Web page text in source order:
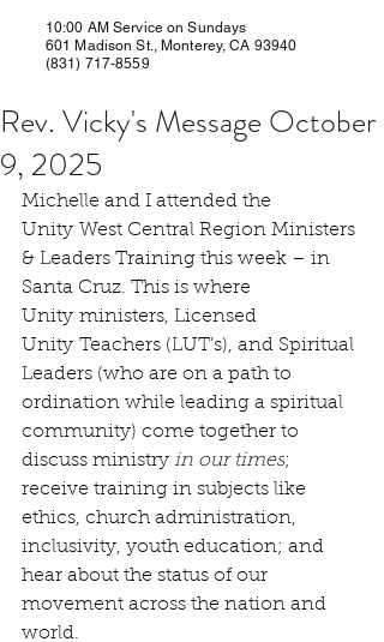
10:00 AM Service on Sundays
601 Madison St., Monterey, CA 93940
(831) 717-8559
Rev. Vicky's Message October
9, 2025
Michelle and I attended the
Unity West Central Region Ministers
& Leaders Training this week – in
Santa Cruz. This is where
Unity ministers, Licensed
Unity Teachers (LUT’s), and Spiritual
Leaders (who are on a path to
ordination while leading a spiritual
community) come together to
discuss ministry in our times;
receive training in subjects like
ethics, church administration,
inclusivity, youth education; and
hear about the status of our
movement across the nation and
world.